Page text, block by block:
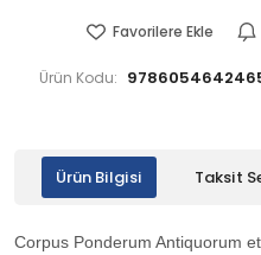
Favorilere Ekle
Ürün Kodu:
Ürün Bilgisi Taksit
Corpus Ponderum Antiquorum